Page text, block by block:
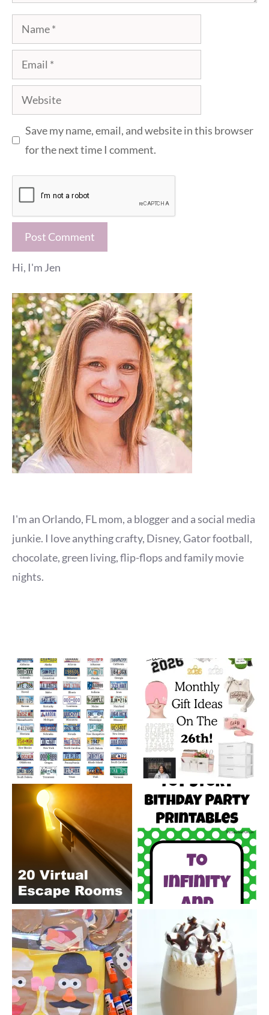
Name
Email
Website
Save my name, email, and website in this browser
for the next time I comment.
Hi, I'm Jen
I'm an Orlando, FL mom, a blogger and a social media
junkie. I love anything crafty, Disney, Gator football,
chocolate, green living, flip-flops and family movie
nights.